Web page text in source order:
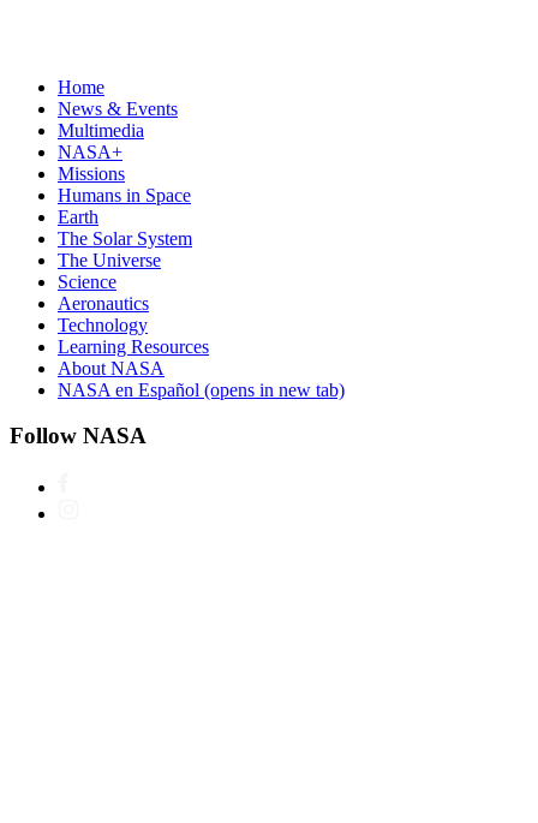
Home
News & Events
Multimedia
NASA+
Missions
Humans in Space
Earth
The Solar System
The Universe
Science
Aeronautics
Technology
Learning Resources
About NASA
NASA en Español (opens in new tab)
Follow NASA